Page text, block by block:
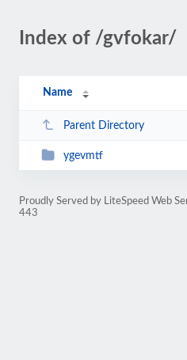
Index of /gvfokar/
Name
Parent Directory
ygevmtf
Proudly Served by LiteSpeed Web
443